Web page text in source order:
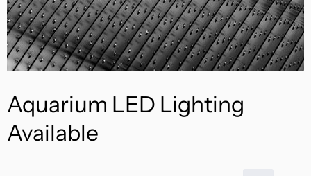
Aquarium LED Lighting
Available